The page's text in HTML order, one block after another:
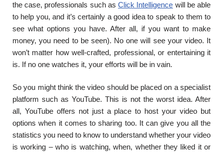
the case, professionals such asClick Intelligence will be able
to help you, and it’s certainly a good idea to speak to them to
see what options you have. After all, if you want to make
money, you need to be seen). No one will see your video. It
won’t matter how well-crafted, professional, or entertaining it
is. If no one watches it, your efforts will be in vain.
So you might think the video should be placed on a specialist
platform such as YouTube. This is not the worst idea. After
all, YouTube offers not just a place to host your video but
options when it comes to sharing too. It can give you all the
statistics you need to know to understand whether your video
is working – who is watching, when, whether they liked it or